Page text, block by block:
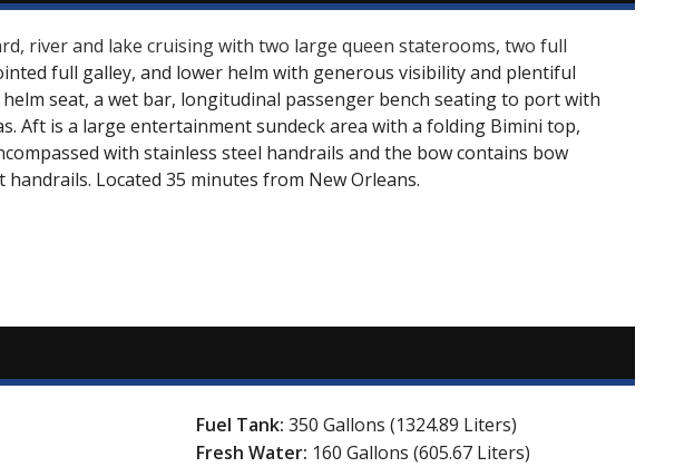
river and lake cruising with two large queen staterooms, two full
full galley, and lower helm with generous visibility and plentiful
seat, a wet bar, longitudinal passenger bench seating to port with
Aft is a large entertainment sundeck area with a folding Bimini top,
with stainless steel handrails and the bow contains bow
Located 35 minutes from New Orleans.
Fuel Tank: 350 Gallons (1324.89 Liters)
Fresh Water: 160 Gallons (605.67 Liters)